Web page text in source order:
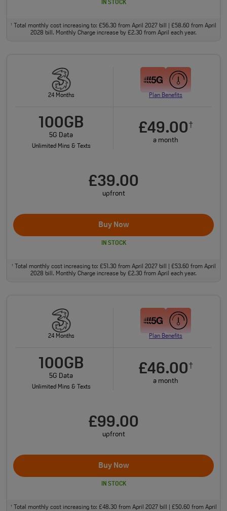
IN STOCK
†
Total monthly cost increasing to: £56.30 from April 2027 bill | £58.60 from April
2028 bill. Monthly Charge increase by £2.30 from April each year.
24 Months Plan Benefits
100GB
5G Data
Unlimited Mins & Texts
£49.00†
a month
£39.00
upfront
Buy Now
IN STOCK
†Total monthly cost increasing to: £51.30 from April 2027 bill | £53.60 from April
2028 bill. Monthly Charge increase by £2.30 from April each year.
24 Months Plan Benefits
100GB
5G Data
Unlimited Mins & Texts
£46.00†
a month
£99.00
upfront
Buy Now
IN STOCK
†Total monthly cost increasing to: £48.30 from April 2027 bill | £50.60 from April